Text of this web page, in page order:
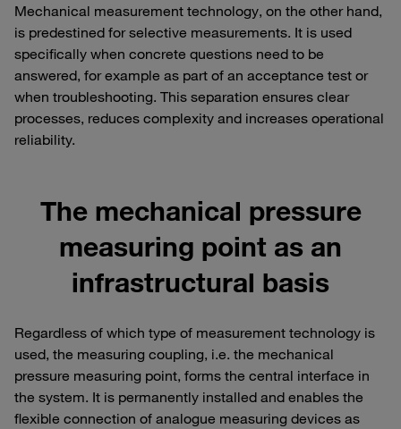
Mechanical measurement technology, on the other hand,
is predestined for selective measurements. It is used
specifically when concrete questions need to be
answered, for example as part of an acceptance test or
when troubleshooting. This separation ensures clear
processes, reduces complexity and increases operational
reliability.
The mechanical pressure
measuring point as an
infrastructural basis
Regardless of which type of measurement technology is
used, the measuring coupling, i.e. the mechanical
pressure measuring point, forms the central interface in
the system. It is permanently installed and enables the
flexible connection of analogue measuring devices as